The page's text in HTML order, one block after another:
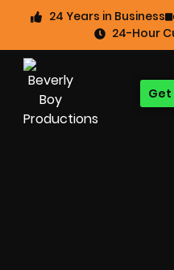
24 Years in Business
24-Hour